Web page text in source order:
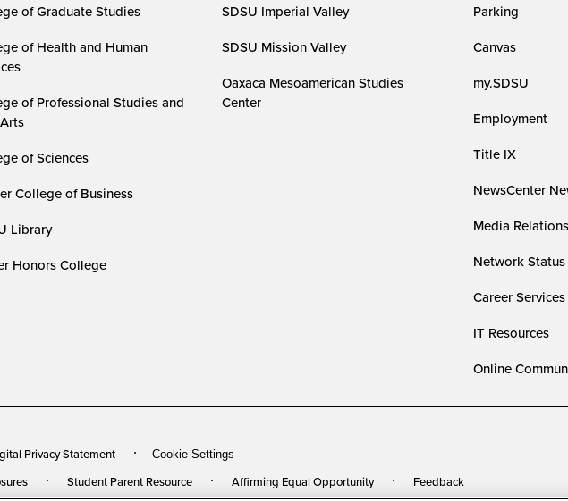
of Graduate Studies
of Health and Human
of Professional Studies and
of Sciences
College of Business
Library
Honors College
SDSU Imperial Valley
SDSU Mission Valley
Oaxaca Mesoamerican Studies
Center
Parking
Canvas
my.SDSU
Employment
Title IX
NewsCenter
Media Relations
Network Status
Career Services
IT Resources
Online
Privacy Statement Cookie Settings
Student Parent Resource Affirming Equal Opportunity Feedback